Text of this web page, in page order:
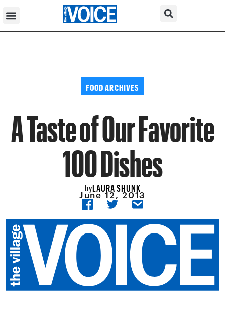
FOOD ARCHIVES
A Taste of Our Favorite
100 Dishes
byLAURA SHUNK
June 12, 2013